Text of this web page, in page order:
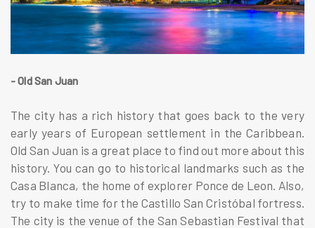
- Old San Juan
The city has a rich history that goes back to the very
early years of European settlement in the Caribbean.
Old San Juan is a great place to find out more about this
history. You can go to historical landmarks such as the
Casa Blanca, the home of explorer Ponce de Leon. Also,
try to make time for the Castillo San Cristóbal fortress.
The city is the venue of the San Sebastian Festival that